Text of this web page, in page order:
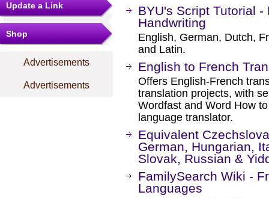
Update a Link
Shop
Advertisements
Advertisements
BYU's Script Tutorial
Handwriting
English, German, Dutch,
and Latin.
English to French
Offers English-French
translation projects, with
Wordfast and Word How
language translator.
Equivalent
German, Hungarian,
Slovak, Russian &
FamilySearch Wiki -
Languages